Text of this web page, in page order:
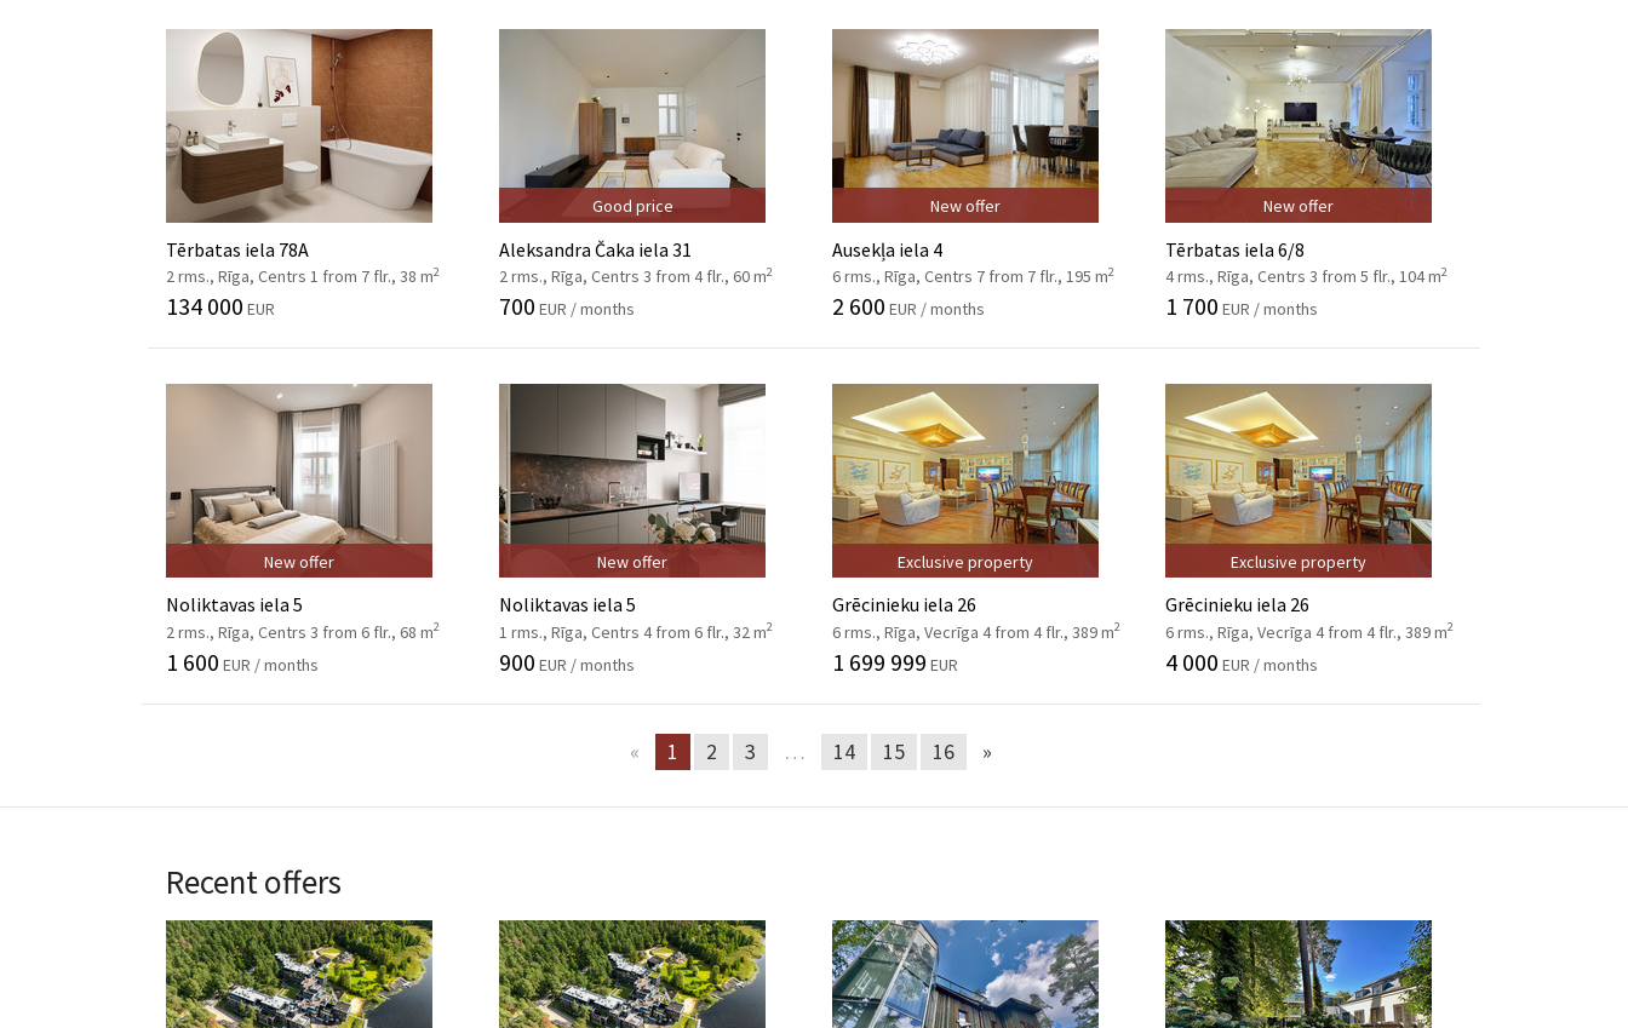
Tērbatas iela 78A
2 rms., Rīga, Centrs 1 from 7 flr., 38 m2
134 000 EUR
Good price
Aleksandra Čaka iela 31
2 rms., Rīga, Centrs 3 from 4 flr., 60 m2
700 EUR / months
New offer
Ausekļa iela 4
6 rms., Rīga, Centrs 7 from 7 flr., 195 m2
2 600 EUR / months
New offer
Tērbatas iela 6/8
4 rms., Rīga, Centrs 3 from 5 flr., 104 m2
1 700 EUR / months
New offer
Noliktavas iela 5
2 rms., Rīga, Centrs 3 from 6 flr., 68 m2
1 600 EUR / months
New offer
Noliktavas iela 5
1 rms., Rīga, Centrs 4 from 6 flr., 32 m2
900 EUR / months
Exclusive property
Grēcinieku iela 26
6 rms., Rīga, Vecrīga 4 from 4 flr., 389 m2
1 699 999 EUR
Exclusive property
Grēcinieku iela 26
6 rms., Rīga, Vecrīga 4 from 4 flr., 389 m2
4 000 EUR / months
« 1 2 3 … 14 15 16 »
Recent offers